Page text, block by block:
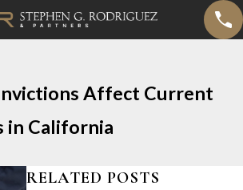
Affect Current
in California
RELATED POSTS